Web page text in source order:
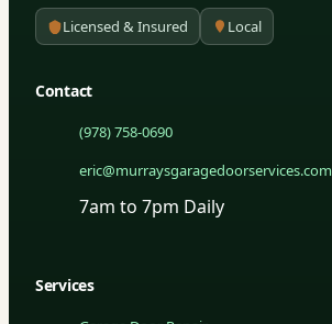
Licensed & Insured
Local
Contact
(978) 758-0690
eric@murraysgaragedoorservices.com
7am to 7pm Daily
Services